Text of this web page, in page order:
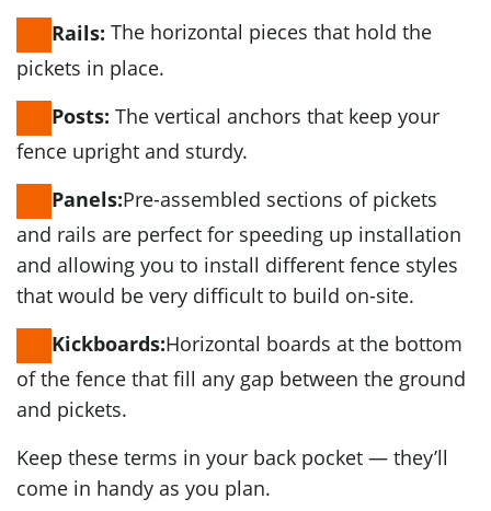
Rails: The horizontal pieces that hold the
pickets in place.
Posts: The vertical anchors that keep your
fence upright and sturdy.
Panels:Pre-assembled sections of pickets
and rails are perfect for speeding up installation
and allowing you to install different fence styles
that would be very difficult to build on-site.
Kickboards:Horizontal boards at the bottom
of the fence that fill any gap between the ground
and pickets.
Keep these terms in your back pocket — they’ll
come in handy as you plan.